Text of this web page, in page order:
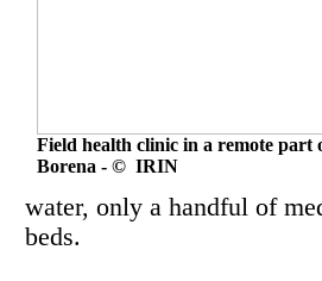
Field health clinic in a remote part
Borena - © IRIN
water, only a handful of
beds.